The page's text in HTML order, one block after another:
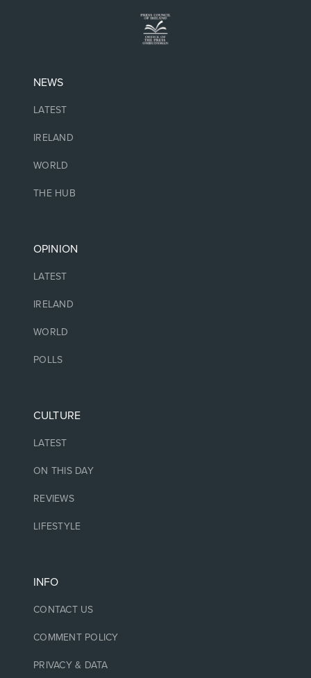
NEWS
LATEST
IRELAND
WORLD
THE HUB
OPINION
LATEST
IRELAND
WORLD
POLLS
CULTURE
LATEST
ON THIS DAY
REVIEWS
LIFESTYLE
INFO
CONTACT US
COMMENT POLICY
PRIVACY & DATA